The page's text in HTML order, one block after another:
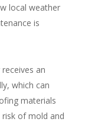
local weather
is
an
which can
materials
of mold and